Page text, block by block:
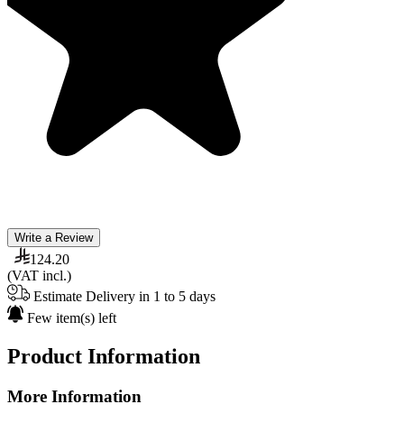
Write a Review
124.20
(VAT incl.)
Estimate Delivery in 1 to 5 days
Few item(s) left
Product Information
More Information